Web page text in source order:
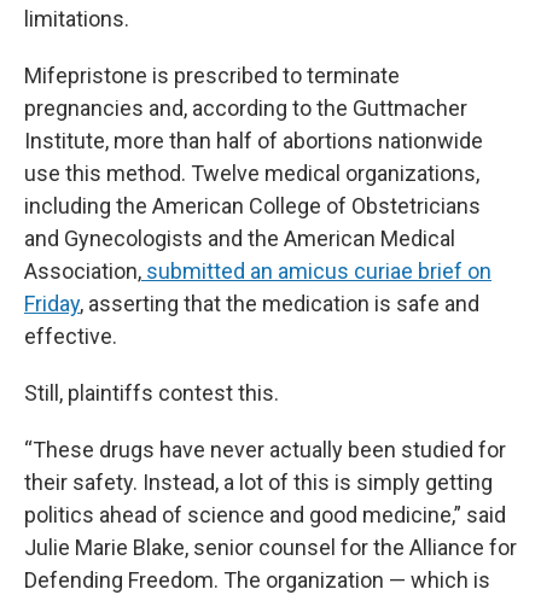
limitations.
Mifepristone is prescribed to terminate
pregnancies and, according to the Guttmacher
Institute, more than half of abortions nationwide
use this method. Twelve medical organizations,
including the American College of Obstetricians
and Gynecologists and the American Medical
Association, submitted an amicus curiae brief on
Friday, asserting that the medication is safe and
effective.
Still, plaintiffs contest this.
“These drugs have never actually been studied for
their safety. Instead, a lot of this is simply getting
politics ahead of science and good medicine,” said
Julie Marie Blake, senior counsel for the Alliance for
Defending Freedom. The organization — which is